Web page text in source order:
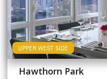
UPPER WEST SIDE
Hawthorn Park